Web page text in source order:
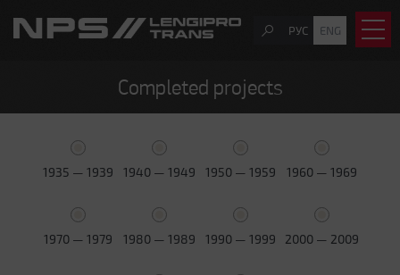
РУС ENG
Completed projects
1935 — 1939 1940 — 1949 1950 — 1959 1960 — 1969
1970 — 1979 1980 — 1989 1990 — 1999 2000 — 2009